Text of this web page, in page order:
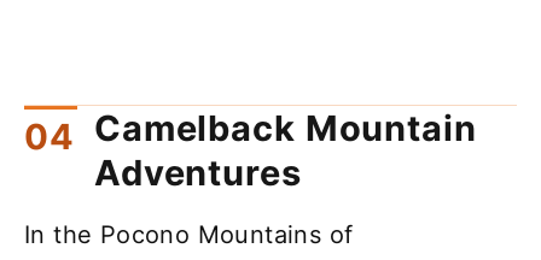
Camelback Mountain
Adventures
In the Pocono Mountains of